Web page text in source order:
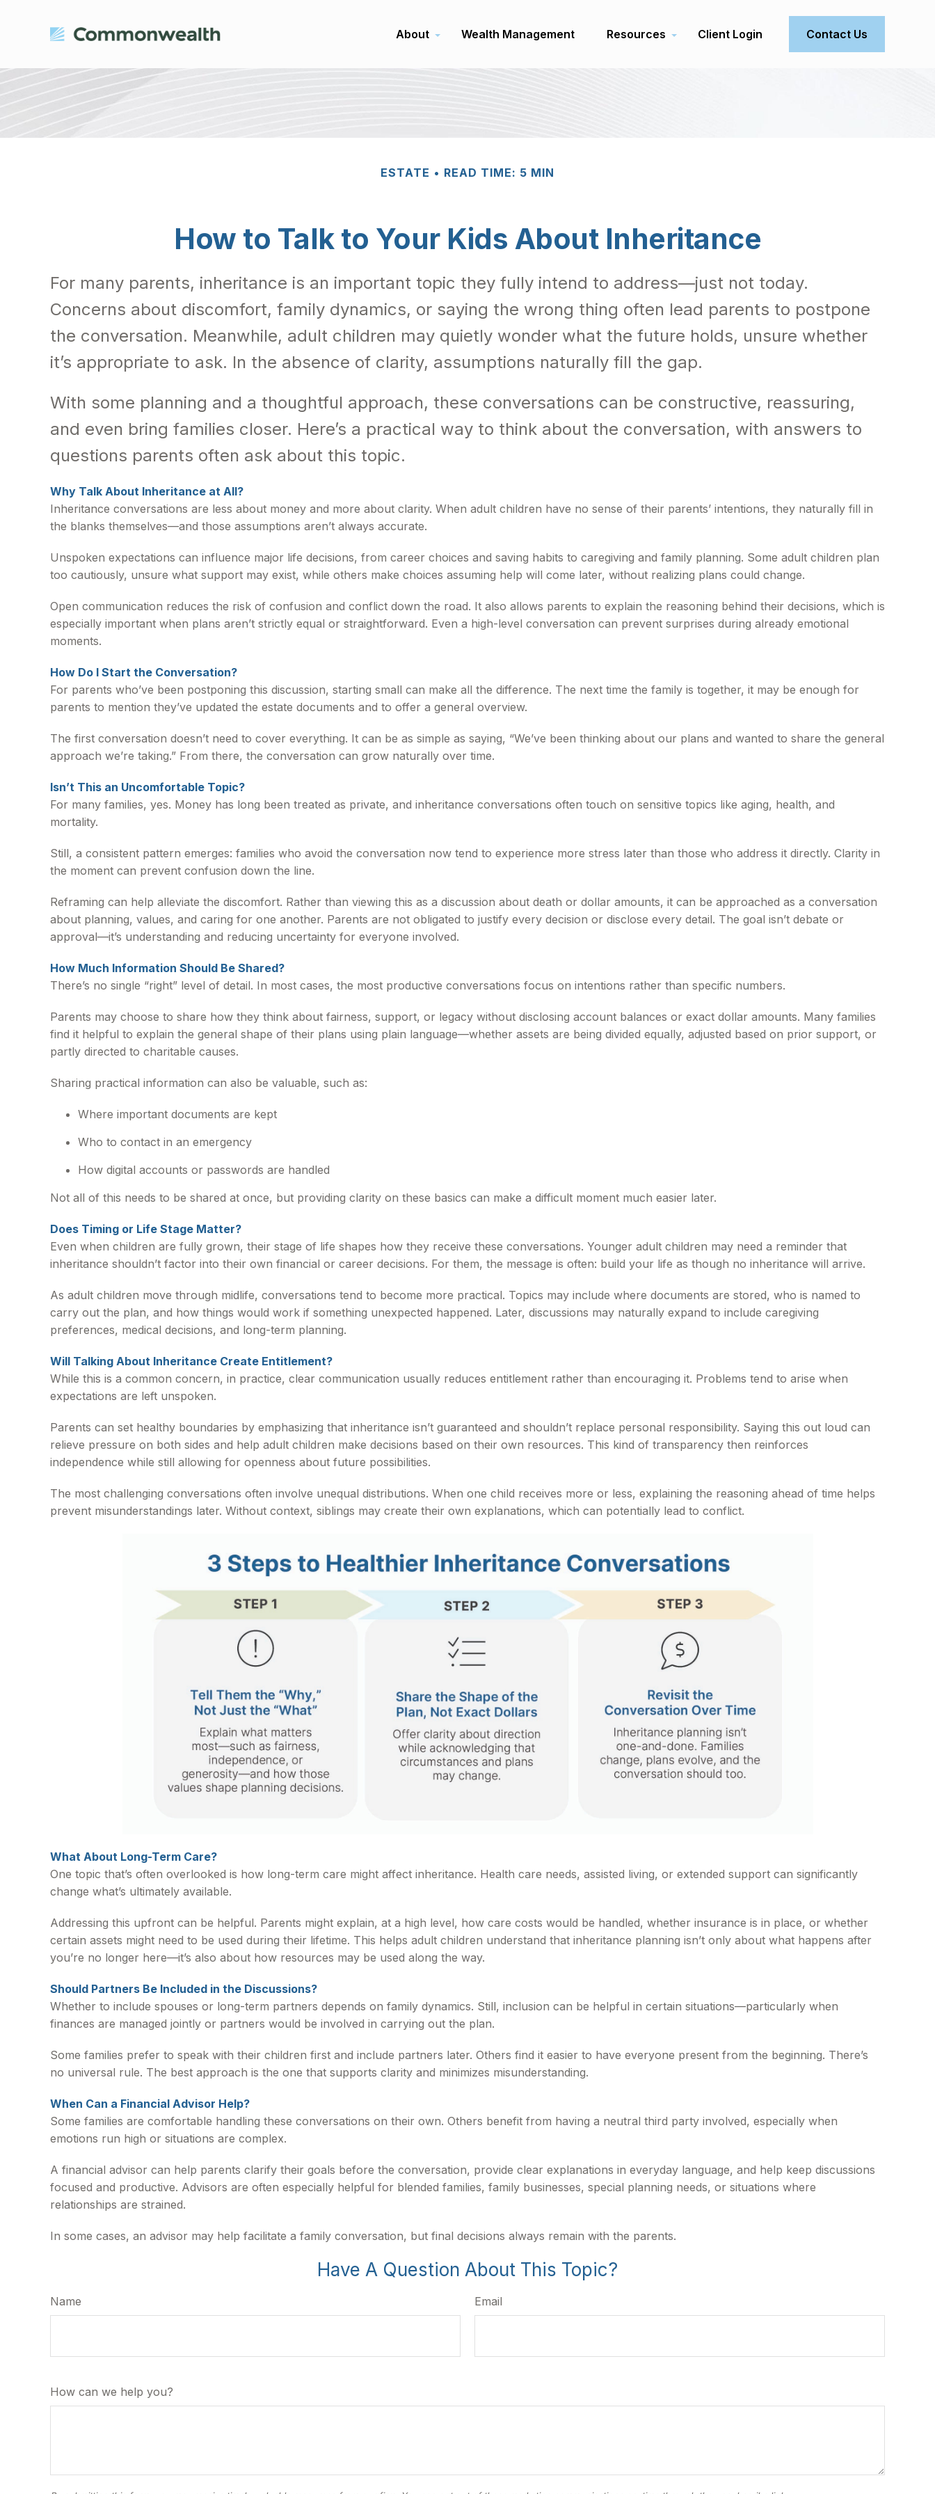
About Wealth Management Resources Client Login Contact Us
ESTATE READ TIME: 5 MIN
How to Talk to Your Kids About Inheritance
For many parents, inheritance is an important topic they fully intend to address—just not today.
Concerns about discomfort, family dynamics, or saying the wrong thing often lead parents to postpone
the conversation. Meanwhile, adult children may quietly wonder what the future holds, unsure whether
it’s appropriate to ask. In the absence of clarity, assumptions naturally fill the gap.
With some planning and a thoughtful approach, these conversations can be constructive, reassuring,
and even bring families closer. Here’s a practical way to think about the conversation, with answers to
questions parents often ask about this topic.
Why Talk About Inheritance at All?
Inheritance conversations are less about money and more about clarity. When adult children have no sense of their parents’ intentions, they naturally fill in
the blanks themselves—and those assumptions aren’t always accurate.
Unspoken expectations can influence major life decisions, from career choices and saving habits to caregiving and family planning. Some adult children plan
too cautiously, unsure what support may exist, while others make choices assuming help will come later, without realizing plans could change.
Open communication reduces the risk of confusion and conflict down the road. It also allows parents to explain the reasoning behind their decisions, which is
especially important when plans aren’t strictly equal or straightforward. Even a high-level conversation can prevent surprises during already emotional
moments.
How Do I Start the Conversation?
For parents who’ve been postponing this discussion, starting small can make all the difference. The next time the family is together, it may be enough for
parents to mention they’ve updated the estate documents and to offer a general overview.
The first conversation doesn’t need to cover everything. It can be as simple as saying, “We’ve been thinking about our plans and wanted to share the general
approach we’re taking.” From there, the conversation can grow naturally over time.
Isn’t This an Uncomfortable Topic?
For many families, yes. Money has long been treated as private, and inheritance conversations often touch on sensitive topics like aging, health, and
mortality.
Still, a consistent pattern emerges: families who avoid the conversation now tend to experience more stress later than those who address it directly. Clarity in
the moment can prevent confusion down the line.
Reframing can help alleviate the discomfort. Rather than viewing this as a discussion about death or dollar amounts, it can be approached as a conversation
about planning, values, and caring for one another. Parents are not obligated to justify every decision or disclose every detail. The goal isn’t debate or
approval—it’s understanding and reducing uncertainty for everyone involved.
How Much Information Should Be Shared?
There’s no single “right” level of detail. In most cases, the most productive conversations focus on intentions rather than specific numbers.
Parents may choose to share how they think about fairness, support, or legacy without disclosing account balances or exact dollar amounts. Many families
find it helpful to explain the general shape of their plans using plain language—whether assets are being divided equally, adjusted based on prior support, or
partly directed to charitable causes.
Sharing practical information can also be valuable, such as:
Where important documents are kept
Who to contact in an emergency
How digital accounts or passwords are handled
Not all of this needs to be shared at once, but providing clarity on these basics can make a difficult moment much easier later.
Does Timing or Life Stage Matter?
Even when children are fully grown, their stage of life shapes how they receive these conversations. Younger adult children may need a reminder that
inheritance shouldn’t factor into their own financial or career decisions. For them, the message is often: build your life as though no inheritance will arrive.
As adult children move through midlife, conversations tend to become more practical. Topics may include where documents are stored, who is named to
carry out the plan, and how things would work if something unexpected happened. Later, discussions may naturally expand to include caregiving
preferences, medical decisions, and long-term planning.
Will Talking About Inheritance Create Entitlement?
While this is a common concern, in practice, clear communication usually reduces entitlement rather than encouraging it. Problems tend to arise when
expectations are left unspoken.
Parents can set healthy boundaries by emphasizing that inheritance isn’t guaranteed and shouldn’t replace personal responsibility. Saying this out loud can
relieve pressure on both sides and help adult children make decisions based on their own resources. This kind of transparency then reinforces
independence while still allowing for openness about future possibilities.
The most challenging conversations often involve unequal distributions. When one child receives more or less, explaining the reasoning ahead of time helps
prevent misunderstandings later. Without context, siblings may create their own explanations, which can potentially lead to conflict.
What About Long-Term Care?
One topic that’s often overlooked is how long-term care might affect inheritance. Health care needs, assisted living, or extended support can significantly
change what’s ultimately available.
Addressing this upfront can be helpful. Parents might explain, at a high level, how care costs would be handled, whether insurance is in place, or whether
certain assets might need to be used during their lifetime. This helps adult children understand that inheritance planning isn’t only about what happens after
you’re no longer here—it’s also about how resources may be used along the way.
Should Partners Be Included in the Discussions?
Whether to include spouses or long-term partners depends on family dynamics. Still, inclusion can be helpful in certain situations—particularly when
finances are managed jointly or partners would be involved in carrying out the plan.
Some families prefer to speak with their children first and include partners later. Others find it easier to have everyone present from the beginning. There’s
no universal rule. The best approach is the one that supports clarity and minimizes misunderstanding.
When Can a Financial Advisor Help?
Some families are comfortable handling these conversations on their own. Others benefit from having a neutral third party involved, especially when
emotions run high or situations are complex.
A financial advisor can help parents clarify their goals before the conversation, provide clear explanations in everyday language, and help keep discussions
focused and productive. Advisors are often especially helpful for blended families, family businesses, special planning needs, or situations where
relationships are strained.
In some cases, an advisor may help facilitate a family conversation, but final decisions always remain with the parents.
Have A Question About This Topic?
Name Email
How can we help you?